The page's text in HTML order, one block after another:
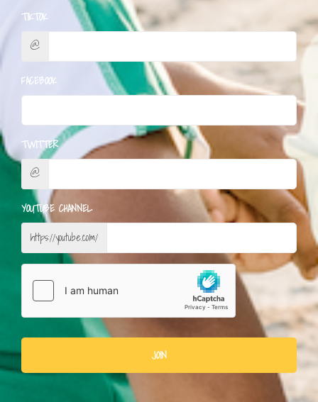
TIKTOK
@
FACEBOOK
TWITTER
@
YOUTUBE CHANNEL
https://youtube.com/
JOIN